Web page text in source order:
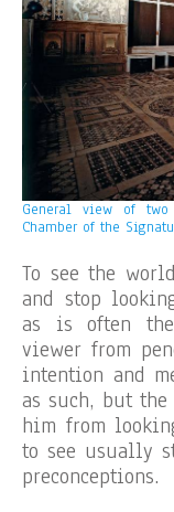
General view of two
Chamber of the
To see the
and stop
as is often
viewer from
intention and
as such, but
him from
to see usually
preconceptions.